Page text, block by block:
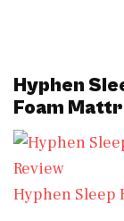
Hyphen
Foam
Hyphen Sleep